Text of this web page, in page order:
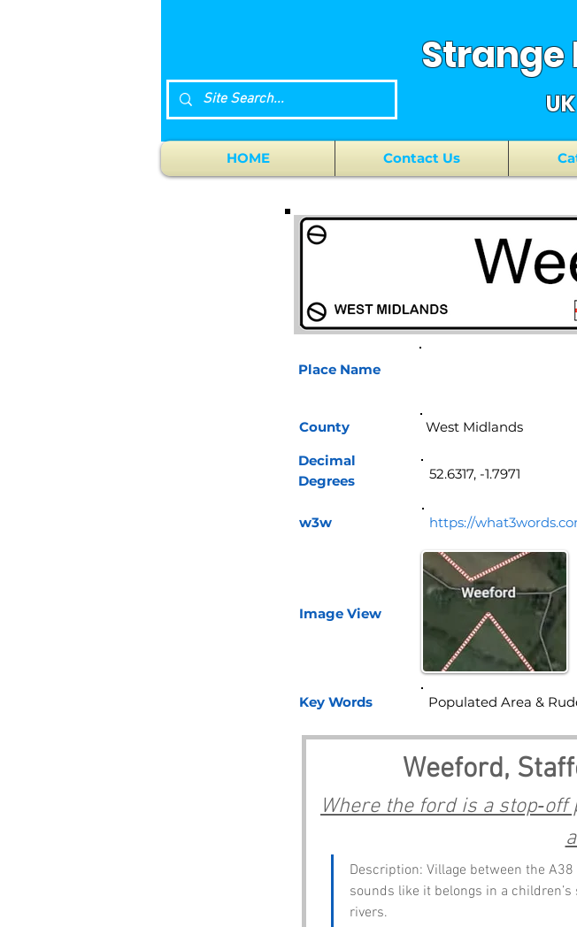
Strange
HOME Contact Us
Place Name
County
Decimal
Degrees
w3w https://
Image View
Key Words
Weeford,
Where the ford is a
Description: Village between the
sounds like it belongs in a
rivers.
52.6317, -1.7971
Populated Area &
West Midlands